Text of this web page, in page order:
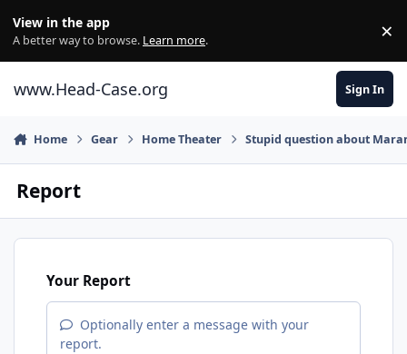
View in the app
A better way to browse. Learn more. ×
www.Head-Case.org Sign In
Home Gear Home Theater Stupid question about
Report
Your Report
Optionally enter a message with your
report.